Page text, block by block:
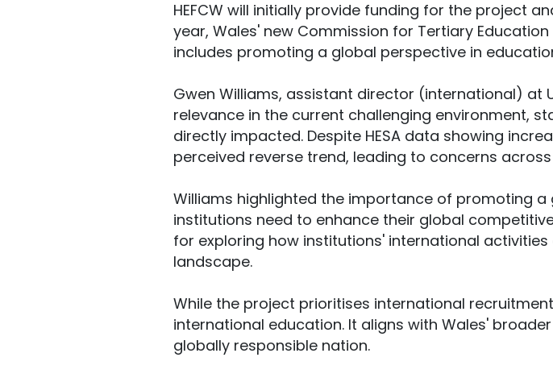
HEFCW will initially provide funding for the project
year, Wales' new Commission for Tertiary Education
includes promoting a global perspective in
Gwen Williams, assistant director (international) at
relevance in the current challenging environment,
directly impacted. Despite HESA data showing
perceived reverse trend, leading to concerns
Williams highlighted the importance of promoting
institutions need to enhance their global
for exploring how institutions' international
landscape.
While the project prioritises international
international education. It aligns with Wales'
globally responsible nation.